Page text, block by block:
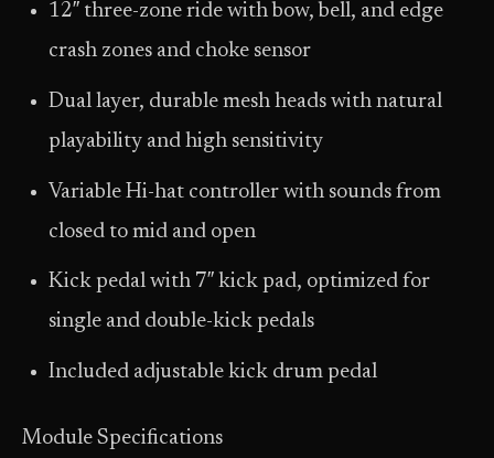
12″ three-zone ride with bow, bell, and edge
crash zones and choke sensor
Dual layer, durable mesh heads with natural
playability and high sensitivity
Variable Hi-hat controller with sounds from
closed to mid and open
Kick pedal with 7″ kick pad, optimized for
single and double-kick pedals
Included adjustable kick drum pedal
Module Specifications